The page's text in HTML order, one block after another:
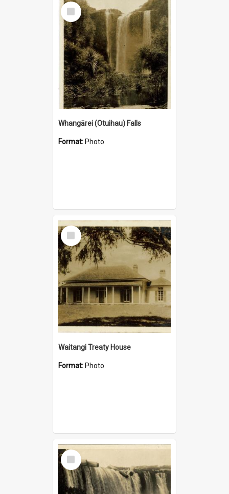
Select
Item
Whangārei (Otuihau) Falls
Format: Photo
Select
Item
Waitangi Treaty House
Format: Photo
Select
Item